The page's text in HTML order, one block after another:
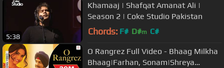
5:38
Khamaaj | Shafqat Amanat Ali |
Season 2 | Coke Studio Pakistan
Chords: F# D#m C#
O Rangrez Full Video - Bhaag Milkha
Bhaag|Farhan, Sonam|Shreya